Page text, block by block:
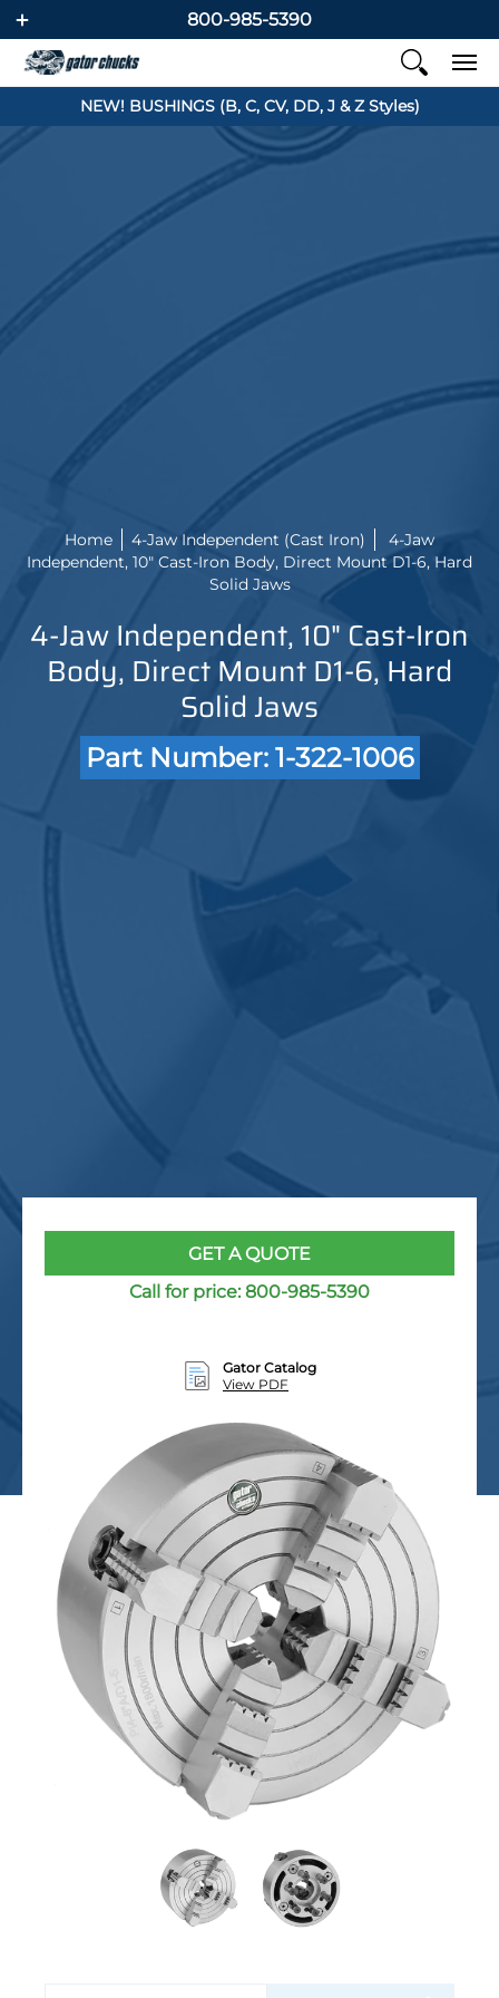
800-985-5390
NEW! BUSHINGS (B, C, CV, DD, J & Z Styles)
Home 4-Jaw Independent (Cast Iron)
4-Jaw
Independent, 10" Cast-Iron Body, Direct Mount D1-6, Hard
Solid Jaws
4-Jaw Independent, 10" Cast-Iron
Body, Direct Mount D1-6, Hard
Solid Jaws
Part Number: 1-322-1006
GET A QUOTE
Call for price: 800-985-5390
Gator Catalog
View PDF